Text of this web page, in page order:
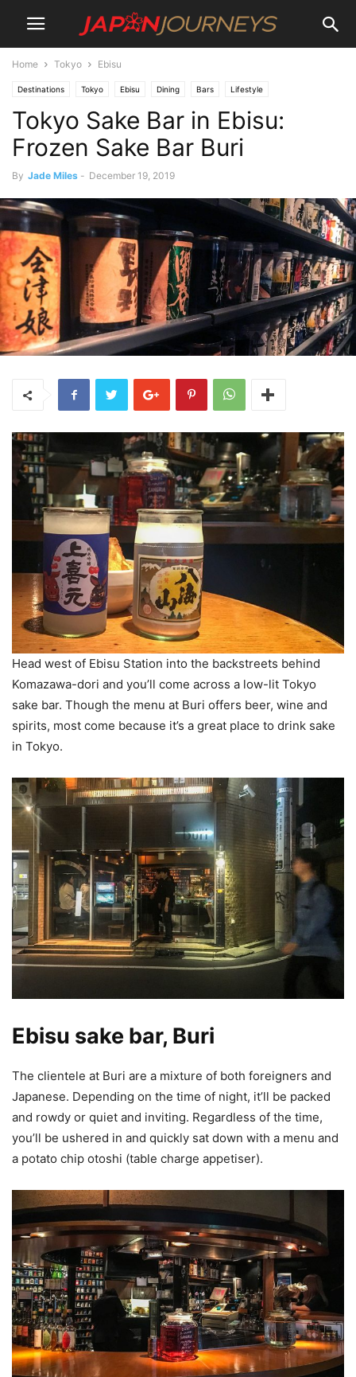
Home Tokyo Ebisu
Destinations Tokyo Ebisu Dining Bars Lifestyle
Tokyo Sake Bar in Ebisu:
Frozen Sake Bar Buri
By Jade Miles - December 19, 2019
Head west of Ebisu Station into the backstreets behind
Komazawa-dori and you’ll come across a low-lit Tokyo
sake bar. Though the menu at Buri offers beer, wine and
spirits, most come because it’s a great place to drink sake
in Tokyo.
Ebisu sake bar, Buri
The clientele at Buri are a mixture of both foreigners and
Japanese. Depending on the time of night, it’ll be packed
and rowdy or quiet and inviting. Regardless of the time,
you’ll be ushered in and quickly sat down with a menu and
a potato chip otoshi (table charge appetiser).